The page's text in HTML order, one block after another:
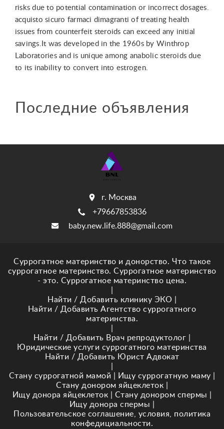
risks due to potential contamination or incorrect dosages.
acquisto sicuro farmaci dimagranti of treating health
issues from counterfeit steroids can exceed any initial
savings.It was developed in the 1960s by Winthrop
Laboratories and is unique among anabolic steroids due
to its inability to convert into estrogen.
Последние объявления
г. Москва
+79667853836
baby.new.life.888@gmail.com
Суррогатное материнство и донорство. Что такое
суррогатное материнство. Суррогатное материнство
- это. Суррогатное материнство цена.
Найти / Добавить клинику ЭКО
Найти / Добавить Агентство суррогатного
материнства.
Найти / Добавить Врач репродуктолог
Юридические услуги суррогатного материнства
Найти / Добавить Юрист Адвокат
Стану суррогатной мамой
Ищу суррогатную маму
Стану донором яйцеклеток
Ищу донора яйцеклеток
Стану донором спермы
Ищу донора спермы
Пользовательское соглашение, условия, политика
конфедициальности.